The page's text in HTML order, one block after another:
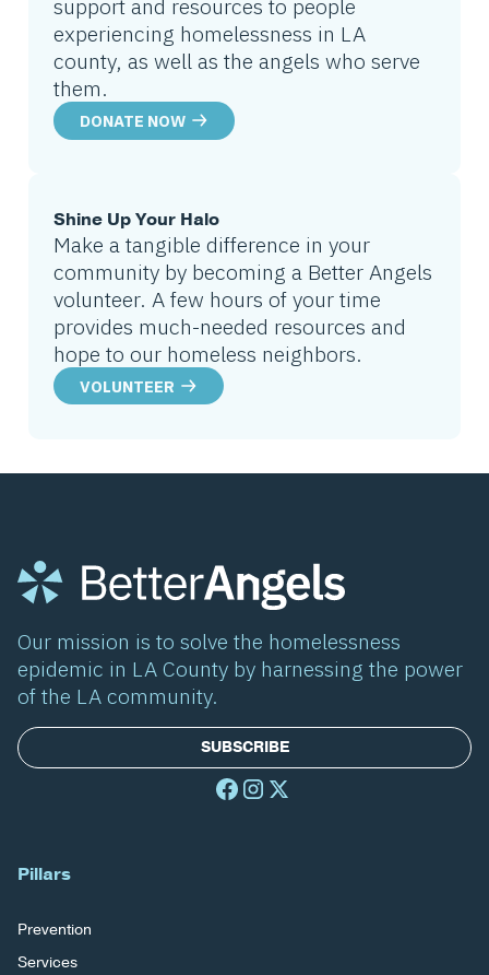
support and resources to people
experiencing homelessness in LA
county, as well as the angels who serve
them.
DONATE NOW
Shine Up Your Halo
Make a tangible difference in your
community by becoming a Better Angels
volunteer. A few hours of your time
provides much-needed resources and
hope to our homeless neighbors.
VOLUNTEER
Our mission is to solve the homelessness
epidemic in LA County by harnessing the power
of the LA community.
SUBSCRIBE
Pillars
Prevention
Services